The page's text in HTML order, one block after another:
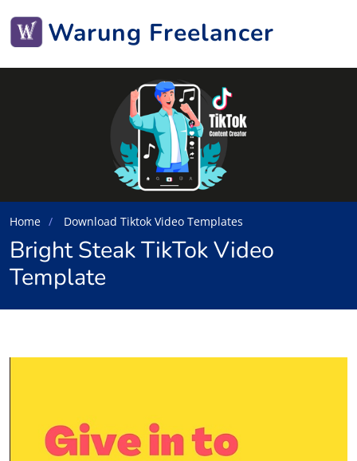
Warung Freelancer
Home Download Tiktok Video Templates
Bright Steak TikTok Video
Template